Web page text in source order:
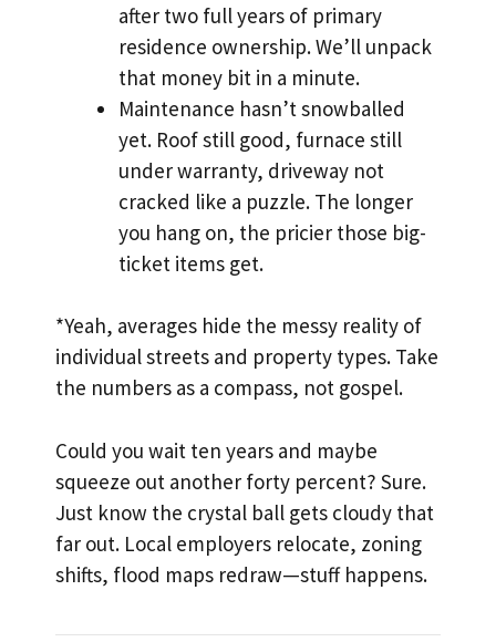
after two full years of primary
residence ownership. We’ll unpack
that money bit in a minute.
Maintenance hasn’t snowballed
yet. Roof still good, furnace still
under warranty, driveway not
cracked like a puzzle. The longer
you hang on, the pricier those big-
ticket items get.
*Yeah, averages hide the messy reality of
individual streets and property types. Take
the numbers as a compass, not gospel.
Could you wait ten years and maybe
squeeze out another forty percent? Sure.
Just know the crystal ball gets cloudy that
far out. Local employers relocate, zoning
shifts, flood maps redraw—stuff happens.